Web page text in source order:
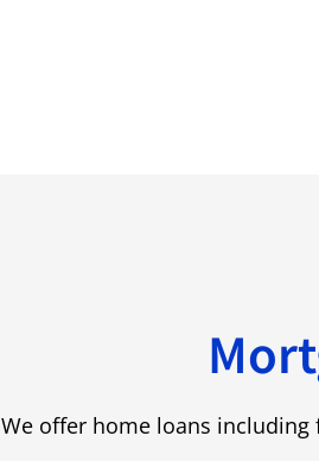
We offer home loans including